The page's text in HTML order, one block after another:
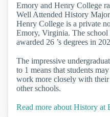
Emory and Henry College
Well Attended History
Henry College is a private
Emory, Virginia. The school
awarded 26 ’s degrees in
The impressive
to 1 means that students
work more closely with
other schools.
Read more about History at